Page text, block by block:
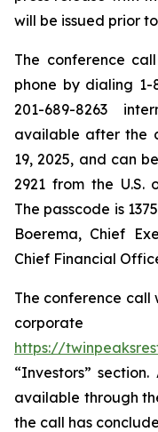
will be issued prior
The conference
phone by dialing 1-
201-689-8263
available after the
19, 2025, and can
2921 from the U.S.
The passcode is
Boerema, Chief
Chief Financial
The conference call
https://
“Investors”
available through
the call has